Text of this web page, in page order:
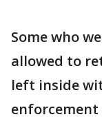
Some who
allowed to
left inside
enforcement